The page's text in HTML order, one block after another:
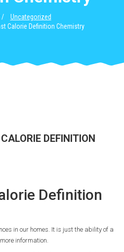
Uncategorized
Calorie Definition Chemistry
DEFINITION
Definition
in our homes. It is just the ability of a
information.